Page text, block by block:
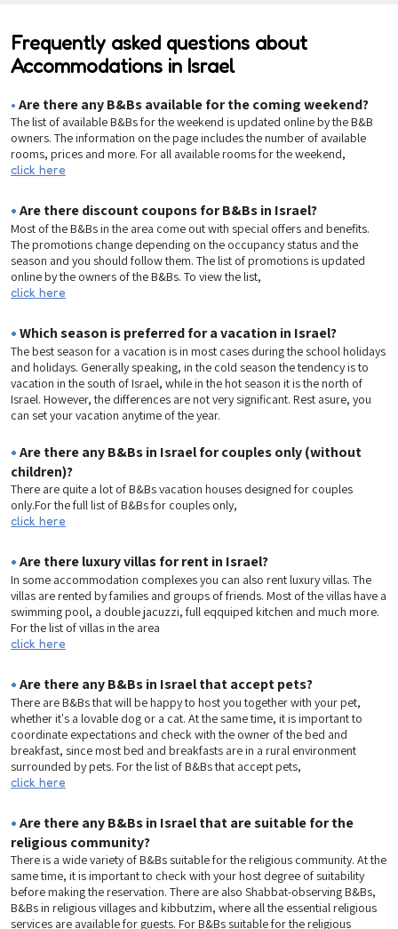
Frequently asked questions about
Accommodations in Israel
•Are there any B&Bs available for the coming weekend?
The list of available B&Bs for the weekend is updated online by the B&B
owners. The information on the page includes the number of available
rooms, prices and more. For all available rooms for the weekend,
click here
•Are there discount coupons for B&Bs in Israel?
Most of the B&Bs in the area come out with special offers and benefits.
The promotions change depending on the occupancy status and the
season and you should follow them. The list of promotions is updated
online by the owners of the B&Bs. To view the list,
click here
•Which season is preferred for a vacation in Israel?
The best season for a vacation is in most cases during the school holidays
and holidays. Generally speaking, in the cold season the tendency is to
vacation in the south of Israel, while in the hot season it is the north of
Israel. However, the differences are not very significant. Rest asure, you
can set your vacation anytime of the year.
•Are there any B&Bs in Israel for couples only (without
children)?
There are quite a lot of B&Bs vacation houses designed for couples
only.For the full list of B&Bs for couples only,
click here
•Are there luxury villas for rent in Israel?
In some accommodation complexes you can also rent luxury villas. The
villas are rented by families and groups of friends. Most of the villas have a
swimming pool, a double jacuzzi, full eqquiped kitchen and much more.
For the list of villas in the area
click here
•Are there any B&Bs in Israel that accept pets?
There are B&Bs that will be happy to host you together with your pet,
whether it's a lovable dog or a cat. At the same time, it is important to
coordinate expectations and check with the owner of the bed and
breakfast, since most bed and breakfasts are in a rural environment
surrounded by pets. For the list of B&Bs that accept pets,
click here
•Are there any B&Bs in Israel that are suitable for the
religious community?
There is a wide variety of B&Bs suitable for the religious community. At the
same time, it is important to check with your host degree of suitability
before making the reservation. There are also Shabbat-observing B&Bs,
B&Bs in religious villages and kibbutzim, where all the essential religious
services are available for guests. For B&Bs suitable for the religious